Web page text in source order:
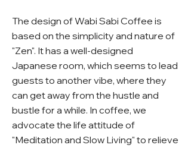
The design of Wabi Sabi Coffee is
based on the simplicity and nature of
"Zen". It has a well-designed
Japanese room, which seems to lead
guests to another vibe, where they
can get away from the hustle and
bustle for a while. In coffee, we
advocate the life attitude of
"Meditation and Slow Living" to relieve